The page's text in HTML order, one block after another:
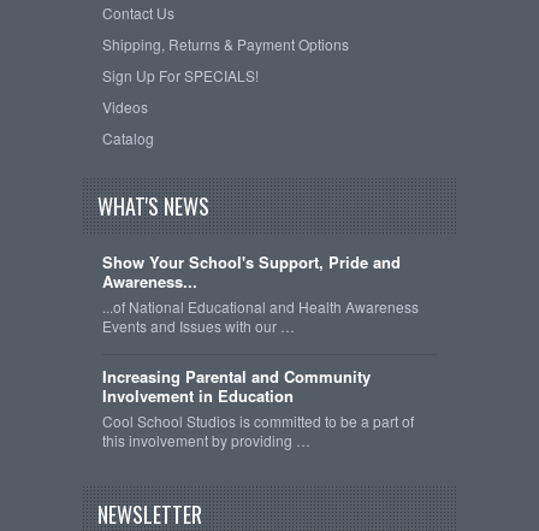
Contact Us
Shipping, Returns & Payment Options
Sign Up For SPECIALS!
Videos
Catalog
WHAT'S NEWS
Show Your School's Support, Pride and
Awareness...
...of National Educational and Health Awareness
Events and Issues with our …
Increasing Parental and Community
Involvement in Education
Cool School Studios is committed to be a part of
this involvement by providing …
NEWSLETTER